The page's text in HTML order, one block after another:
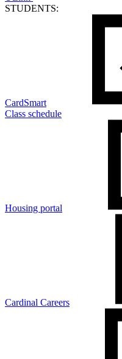
STUDENTS:
CardSmart
Class schedule
Housing portal
Cardinal Careers